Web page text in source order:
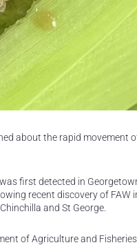
about the rapid movement
first detected in
recent discovery of
and St George.
of Agriculture and